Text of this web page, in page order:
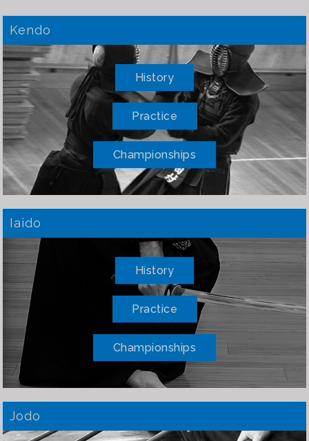
Kendo
History
Practice
Championships
Iaido
History
Practice
Championships
Jodo